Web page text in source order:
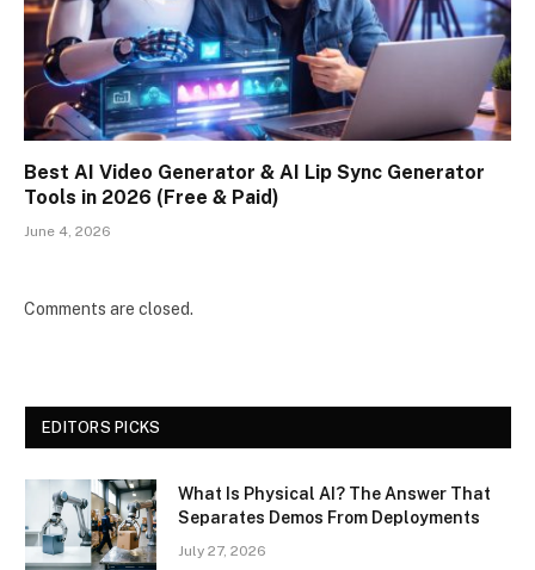
Best AI Video Generator & AI Lip Sync Generator
Tools in 2026 (Free & Paid)
June 4, 2026
Comments are closed.
EDITORS PICKS
What Is Physical AI? The Answer That
Separates Demos From Deployments
July 27, 2026